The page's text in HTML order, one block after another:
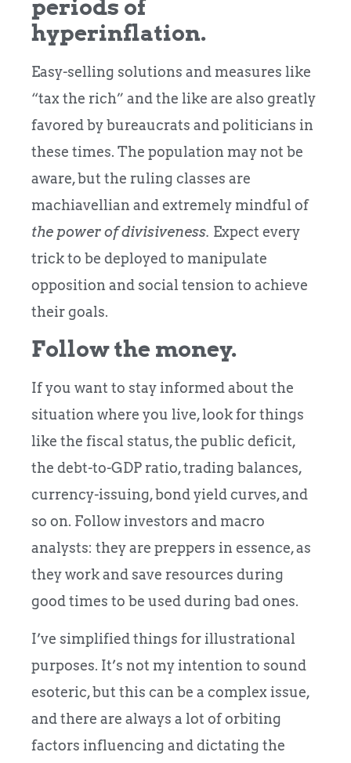
periods of
hyperinflation.
Easy-selling solutions and measures like
“tax the rich” and the like are also greatly
favored by bureaucrats and politicians in
these times. The population may not be
aware, but the ruling classes are
machiavellian and extremely mindful of
the power of divisiveness. Expect every
trick to be deployed to manipulate
opposition and social tension to achieve
their goals.
Follow the money.
If you want to stay informed about the
situation where you live, look for things
like the fiscal status, the public deficit,
the debt-to-GDP ratio, trading balances,
currency-issuing, bond yield curves, and
so on. Follow investors and macro
analysts: they are preppers in essence, as
they work and save resources during
good times to be used during bad ones.
I’ve simplified things for illustrational
purposes. It’s not my intention to sound
esoteric, but this can be a complex issue,
and there are always a lot of orbiting
factors influencing and dictating the